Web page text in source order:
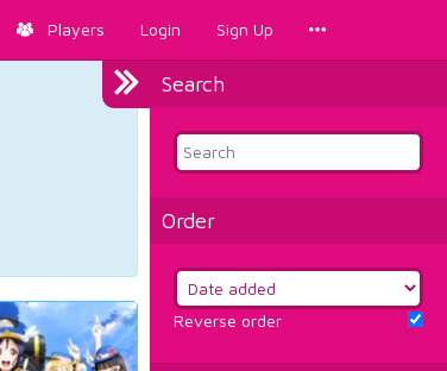
Players Login Sign Up
Search
Order
Reverse order